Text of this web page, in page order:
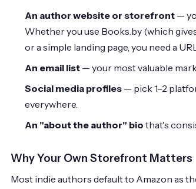
An author website or storefront —
Whether you use Books.by (which
or a simple landing page, you need a
An email list — your most valuable
Social media profiles — pick 1–2
everywhere.
An "about the author" bio that's
Why Your Own Storefront Matters
Most indie authors default to Amazon as